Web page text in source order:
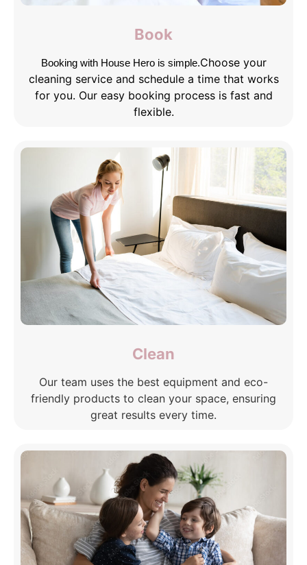
Book
Booking with House Hero is simple.Choose your
cleaning service and schedule a time that works
for you. Our easy booking process is fast and
flexible.
Clean
Our team uses the best equipment and eco-
friendly products to clean your space, ensuring
great results every time.